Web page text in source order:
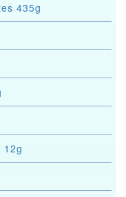
435g
12g